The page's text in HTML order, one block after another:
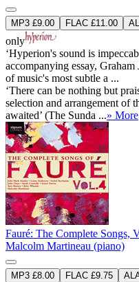
MP3 £9.00 FLAC £11.00
only
‘Hyperion's sound is
accompanying essay,
of music's most subtle a ...
‘There can be nothing but
selection and arrangement of
awaited’ (The Sunda ...» More
Fauré: The Complete Songs,
Malcolm Martineau (piano)
MP3 £8.00 FLAC £9.75